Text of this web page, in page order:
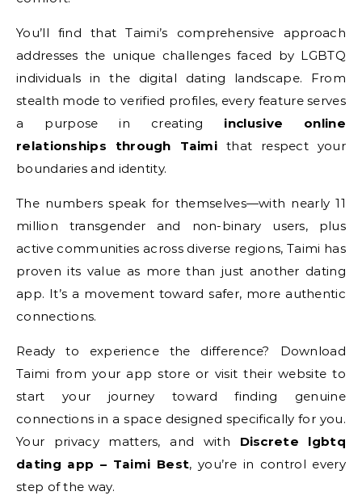
You’ll find that Taimi’s comprehensive approach
addresses the unique challenges faced by LGBTQ
individuals in the digital dating landscape. From
stealth mode to verified profiles, every feature serves
a purpose in creating inclusive online
relationships through Taimi that respect your
boundaries and identity.
The numbers speak for themselves—with nearly 11
million transgender and non-binary users, plus
active communities across diverse regions, Taimi has
proven its value as more than just another dating
app. It’s a movement toward safer, more authentic
connections.
Ready to experience the difference? Download
Taimi from your app store or visit their website to
start your journey toward finding genuine
connections in a space designed specifically for you.
Your privacy matters, and with Discrete lgbtq
dating app – Taimi Best, you’re in control every
step of the way.